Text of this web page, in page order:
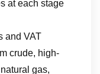
at each stage
and VAT
crude, high-
gas,